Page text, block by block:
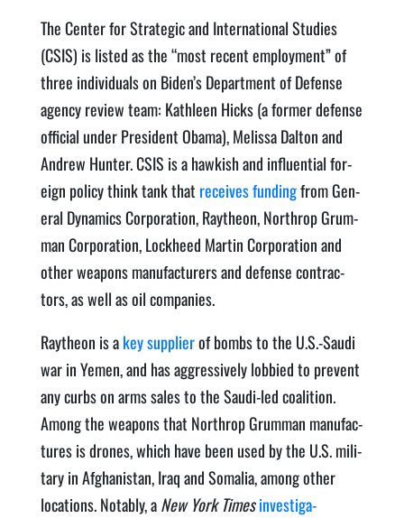
The Cen­ter for Strate­gic and Inter­na­tion­al Stud­ies
(CSIS) is list­ed as the ​“most recent employ­ment” of
three indi­vid­u­als on Biden’s Depart­ment of Defense
agency review team: Kath­leen Hicks (a for­mer defense
offi­cial under Pres­i­dent Oba­ma), Melis­sa Dal­ton and
Andrew Hunter. CSIS is a hawk­ish and influ­en­tial for­
eign pol­i­cy think tank that receives fund­ingfrom Gen­
er­al Dynam­ics Cor­po­ra­tion, Raytheon, Northrop Grum­
man Cor­po­ra­tion, Lock­heed Mar­tin Cor­po­ra­tion and
oth­er weapons man­u­fac­tur­ers and defense con­trac­
tors, as well as oil companies.
Raytheon is akey sup­pli­erof bombs to the U.S.-Saudi
war in Yemen, and has aggres­sive­ly lob­bied to pre­vent
any curbs on arms sales to the Sau­di-led coali­tion.
Among the weapons that Northrop Grum­man man­u­fac­
tures is drones, which have been used by the U.S. mil­i­
tary in Afghanistan, Iraq and Soma­lia, among oth­er
loca­tions. Notably, aNew York Times inves­ti­ga­